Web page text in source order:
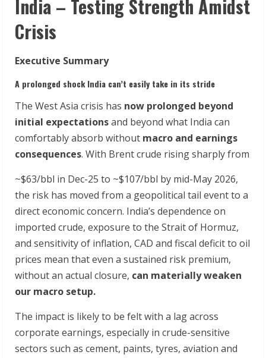
India – Testing Strength Amidst
Crisis
Executive Summary
A prolonged shock India can’t easily take in its stride
The West Asia crisis has now prolonged beyond
initial expectationsand beyond what India can
comfortably absorb without macro and earnings
consequences. With Brent crude rising sharply from
~$63/bbl in Dec-25 to ~$107/bbl by mid-May 2026,
the risk has moved from a geopolitical tail event to a
direct economic concern. India’s dependence on
imported crude, exposure to the Strait of Hormuz,
and sensitivity of inflation, CAD and fiscal deficit to oil
prices mean that even a sustained risk premium,
without an actual closure, can materially weaken
our macro setup.
The impact is likely to be felt with a lag across
corporate earnings, especially in crude-sensitive
sectors such as cement, paints, tyres, aviation and